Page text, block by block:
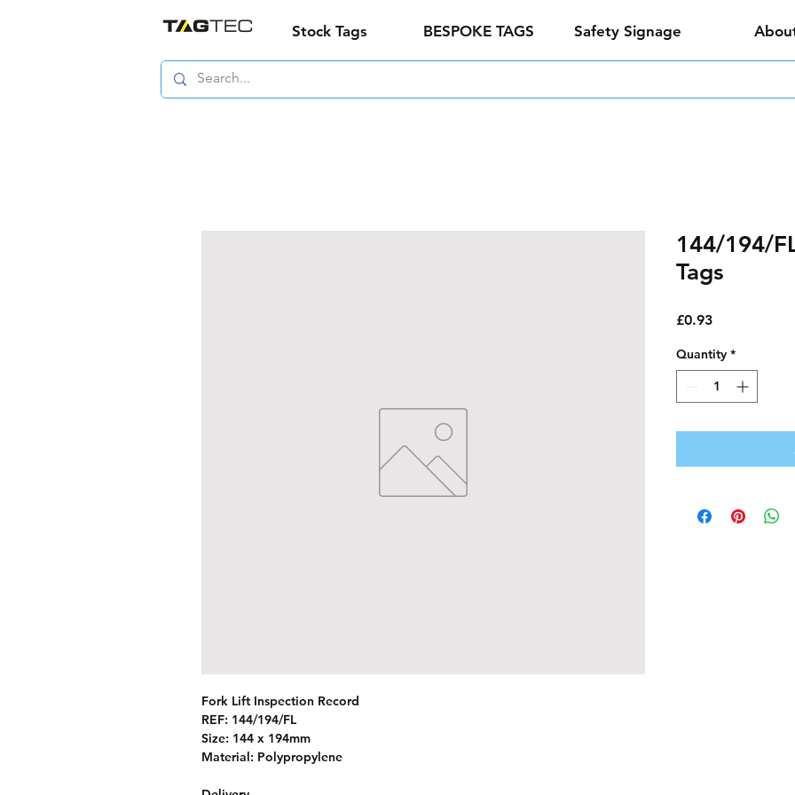
Stock Tags BESPOKE TAGS Safety Signage
Fork Lift Inspection Record
REF: 144/194/FL
Size: 144 x 194mm
Material: Polypropylene
144/194/
Tags
£0.93Price
Quantity *